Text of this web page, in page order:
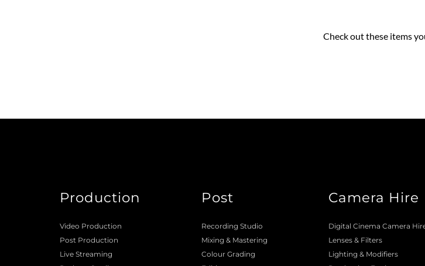
Check out these items
Production
Video Production
Post Production
Live Streaming
Post
Recording Studio
Mixing & Mastering
Colour Grading
Camera Hire
Digital Cinema Camera
Lenses & Filters
Lighting & Modifiers